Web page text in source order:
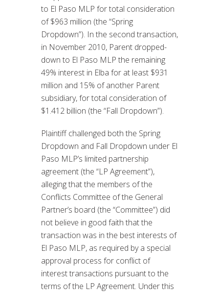
to El Paso MLP for total consideration
of $963 million (the “Spring
Dropdown”). In the second transaction,
in November 2010, Parent dropped-
down to El Paso MLP the remaining
49% interest in Elba for at least $931
million and 15% of another Parent
subsidiary, for total consideration of
$1.412 billion (the “Fall Dropdown”).
Plaintiff challenged both the Spring
Dropdown and Fall Dropdown under El
Paso MLP’s limited partnership
agreement (the “LP Agreement”),
alleging that the members of the
Conflicts Committee of the General
Partner’s board (the “Committee”) did
not believe in good faith that the
transaction was in the best interests of
El Paso MLP, as required by a special
approval process for conflict of
interest transactions pursuant to the
terms of the LP Agreement. Under this